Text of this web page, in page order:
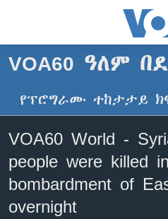
ማገናኛዎች
ዋናው
ይዘት
ወደ
ዋናው
ይዘት
እለፍ
ወደ
ዜና
ኢትዮጵያ
አሜሪካ
መካከለኛው ምሥራቅ
ኑሮ በጤንነት
ከምሽቱ ሦስት ሰዓት የአማርኛ
የፎቶ መድብሎች
VOA60 ዓለም
የፕሮግራሙ ተከታታይ
VOA60 World -
people were killed
bombardment of
overnight